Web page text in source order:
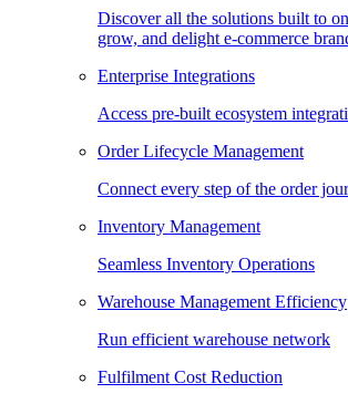
Discover all the solutions built to
grow, and delight e-commerce
Enterprise Integrations
Access pre-built ecosystem
Order Lifecycle Management
Connect every step of the order
Inventory Management
Seamless Inventory Operations
Warehouse Management Efficiency
Run efficient warehouse network
Fulfilment Cost Reduction